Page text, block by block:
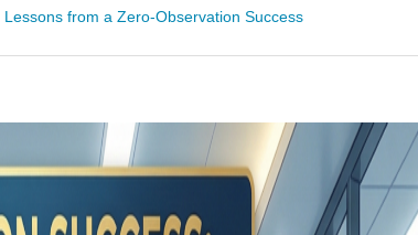
from a Zero-Observation Success